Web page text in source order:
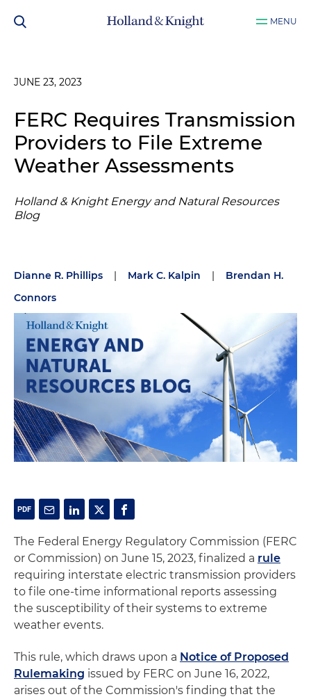
MENU
JUNE 23, 2023
FERC Requires Transmission
Providers to File Extreme
Weather Assessments
Holland & Knight Energy and Natural Resources
Blog
Dianne R. Phillips | Mark C. Kalpin |
Brendan H.
Connors
The Federal Energy Regulatory Commission (FERC
or Commission) on June 15, 2023, finalized a rule
requiring interstate electric transmission providers
to file one-time informational reports assessing
the susceptibility of their systems to extreme
weather events.
This rule, which draws upon a Notice of Proposed
Rulemaking issued by FERC on June 16, 2022,
arises out of the Commission's finding that the